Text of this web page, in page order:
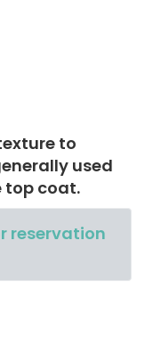
to
used
top coat.
reservation